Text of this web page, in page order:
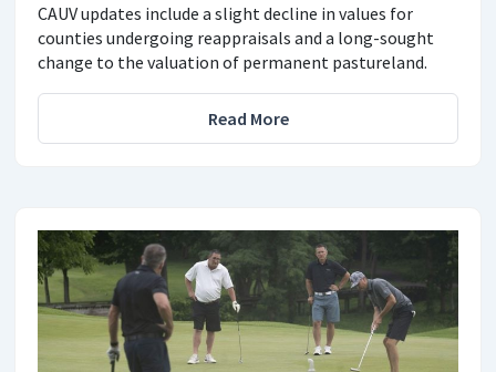
CAUV updates include a slight decline in values for
counties undergoing reappraisals and a long-sought
change to the valuation of permanent pastureland.
Read More